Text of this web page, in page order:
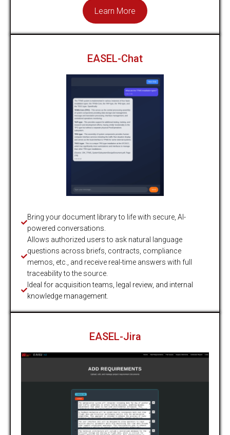
Learn More
EASEL-Chat
Bring your document library to life with secure, AI-
powered conversations.
Allows authorized users to ask natural language
questions across briefs, contracts, compliance
memos, etc., and receive real-time answers with full
traceability to the source.
Ideal for acquisition teams, legal review, and internal
knowledge management.
EASEL-Jira